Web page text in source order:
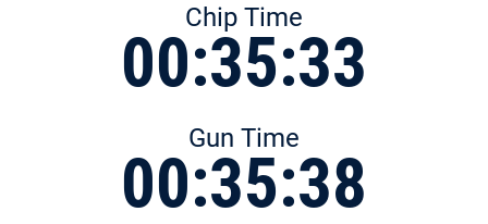
Chip Time
00:35:33
Gun Time
00:35:38